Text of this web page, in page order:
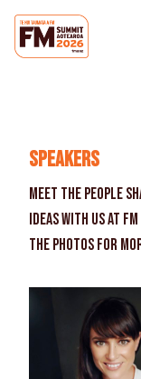
Speakers
Meet the people
ideas with us at
the photos for